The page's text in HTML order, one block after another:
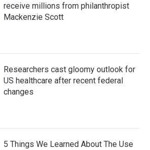
receive millions from philanthropist
Mackenzie Scott
Researchers cast gloomy outlook for
US healthcare after recent federal
changes
5 Things We Learned About The Use